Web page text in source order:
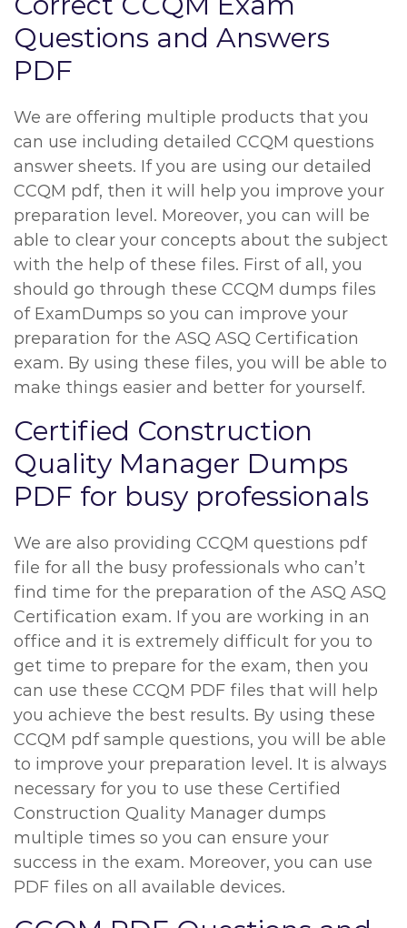
Questions and Answers
PDF
We are offering multiple products that you
can use including detailed CCQM questions
answer sheets. If you are using our detailed
CCQM pdf, then it will help you improve your
preparation level. Moreover, you can will be
able to clear your concepts about the subject
with the help of these files. First of all, you
should go through these CCQM dumps files
of ExamDumps so you can improve your
preparation for the ASQ ASQ Certification
exam. By using these files, you will be able to
make things easier and better for yourself.
Certified Construction
Quality Manager Dumps
PDF for busy professionals
We are also providing CCQM questions pdf
file for all the busy professionals who can’t
find time for the preparation of the ASQ ASQ
Certification exam. If you are working in an
office and it is extremely difficult for you to
get time to prepare for the exam, then you
can use these CCQM PDF files that will help
you achieve the best results. By using these
CCQM pdf sample questions, you will be able
to improve your preparation level. It is always
necessary for you to use these Certified
Construction Quality Manager dumps
multiple times so you can ensure your
success in the exam. Moreover, you can use
PDF files on all available devices.